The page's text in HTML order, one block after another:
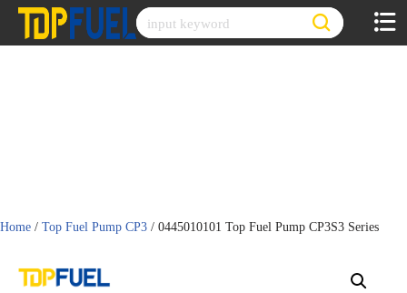
Skip
Home / Top Fuel Pump CP3 / 0445010101 Top Fuel Pump CP3S3 Series